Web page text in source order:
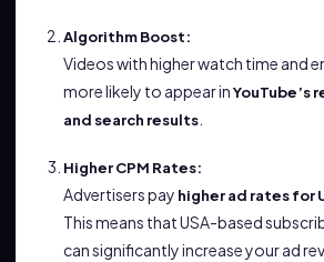
Algorithm Boost:
Videos with higher watch time and
more likely to appear inYouTube’s
and search results
Higher CPM Rates:
Advertisers pay higher ad rates for
This means that USA-based
can significantly increase your ad